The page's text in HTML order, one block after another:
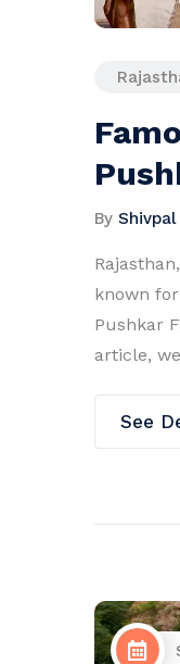
By Shivpal
known
Pushkar
article,
See